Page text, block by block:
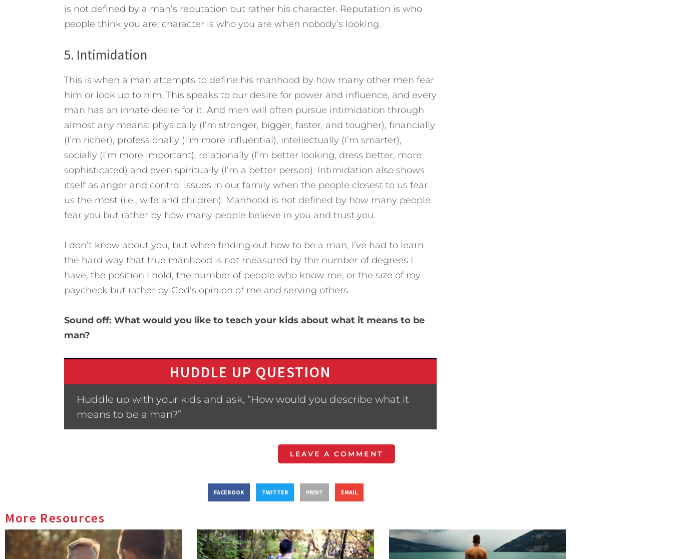
is not defined by a man’s reputation but rather his character. Reputation is who
people think you are; character is who you are when nobody’s looking.
5. Intimidation
This is when a man attempts to define his manhood by how many other men fear
him or look up to him. This speaks to our desire for power and influence, and every
man has an innate desire for it. And men will often pursue intimidation through
almost any means: physically (I’m stronger, bigger, faster, and tougher), financially
(I’m richer), professionally (I’m more influential), intellectually (I’m smarter),
socially (I’m more important), relationally (I’m better looking, dress better, more
sophisticated) and even spiritually (I’m a better person). Intimidation also shows
itself as anger and control issues in our family when the people closest to us fear
us the most (i.e., wife and children). Manhood is not defined by how many people
fear you but rather by how many people believe in you and trust you.
I don’t know about you, but when finding out how to be a man, I’ve had to learn
the hard way that true manhood is not measured by the number of degrees I
have, the position I hold, the number of people who know me, or the size of my
paycheck but rather by God’s opinion of me and serving others.
Sound off: What would you like to teach your kids about what it means to be
man?
HUDDLE UP QUESTION
Huddle up with your kids and ask, “How would you describe what it
means to be a man?”
LEAVE A COMMENT
FACEBOOK TWITTER PRINT EMAIL
More Resources